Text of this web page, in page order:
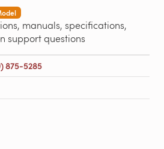
manuals, specifications,
support questions
875-5285